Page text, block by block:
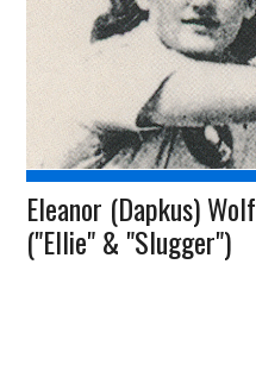
Eleanor (Dapkus) Wolf
("Ellie" & "Slugger")